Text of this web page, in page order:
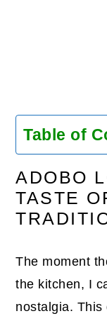
Table of
ADOBO
TASTE
The moment
the kitchen, I
nostalgia. This